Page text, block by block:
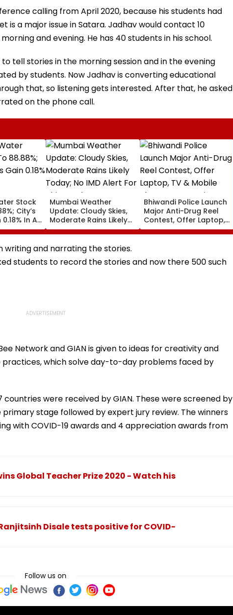
calling from April 2020, because his students had
is a major issue in Satara. Jadhav would contact 10
and evening. He has 40 students in his school.
tell stories in the morning session and in the evening
by students. Now Jadhav is converting educational
that, so listening gets interested. After that, he asked
on the phone call.
Stock
City’s
In A
Mumbai Weather
Update: Cloudy Skies,
Moderate Rains Likely
Today; No IMD Alert For
This Week
Bhiwandi Police Launch
Major Anti-Drug Reel
Contest, Offer Laptop,
TV & Mobile Phone As
Top Prizes
writing and narrating the stories.
students to record the stories and now there 500 such
Network and GIAN is given to ideas for creativity and
which solve day-to-day problems faced by
were received by GIAN. These were screened by
stage followed by expert jury review. The winners
with COVID-19 awards and 4 appreciation awards from
Global Teacher Prize 2020 - Watch his
Disale tests positive for COVID-
Follow us on